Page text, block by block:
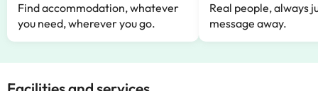
Find accommodation, whatever
you need, wherever you go.
Real people, always
message away.